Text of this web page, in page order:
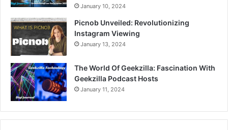
January 10, 2024
Picnob Unveiled: Revolutionizing
Instagram Viewing
January 13, 2024
The World Of Geekzilla: Fascination With
Geekzilla Podcast Hosts
January 11, 2024